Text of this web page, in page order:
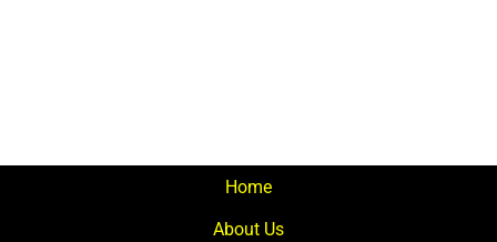
Home
About Us